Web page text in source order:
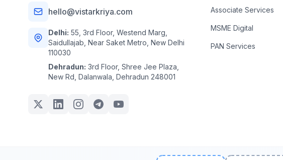
hello@vistarkriya.com
Delhi: 55, 3rd Floor, Westend Marg,
Saidullajab, Near Saket Metro, New Delhi
110030
Dehradun: 3rd Floor, Shree Jee Plaza,
New Rd, Dalanwala, Dehradun 248001
Associate Services
MSME Digital
PAN Services